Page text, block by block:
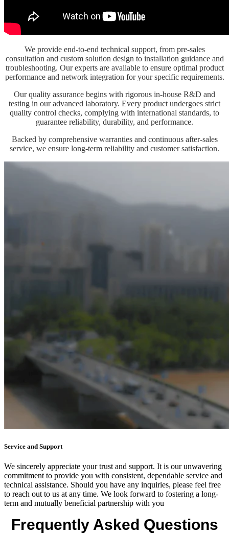
We provide end-to-end technical support, from pre-sales
consultation and custom solution design to installation guidance and
troubleshooting. Our experts are available to ensure optimal product
performance and network integration for your specific requirements.
Our quality assurance begins with rigorous in-house R&D and
testing in our advanced laboratory. Every product undergoes strict
quality control checks, complying with international standards, to
guarantee reliability, durability, and performance.
Backed by comprehensive warranties and continuous after-sales
service, we ensure long-term reliability and customer satisfaction.
Service and Support
We sincerely appreciate your trust and support. It is our unwavering
commitment to provide you with consistent, dependable service and
technical assistance. Should you have any inquiries, please feel free
to reach out to us at any time. We look forward to fostering a long-
term and mutually beneficial partnership with you
Frequently Asked Questions